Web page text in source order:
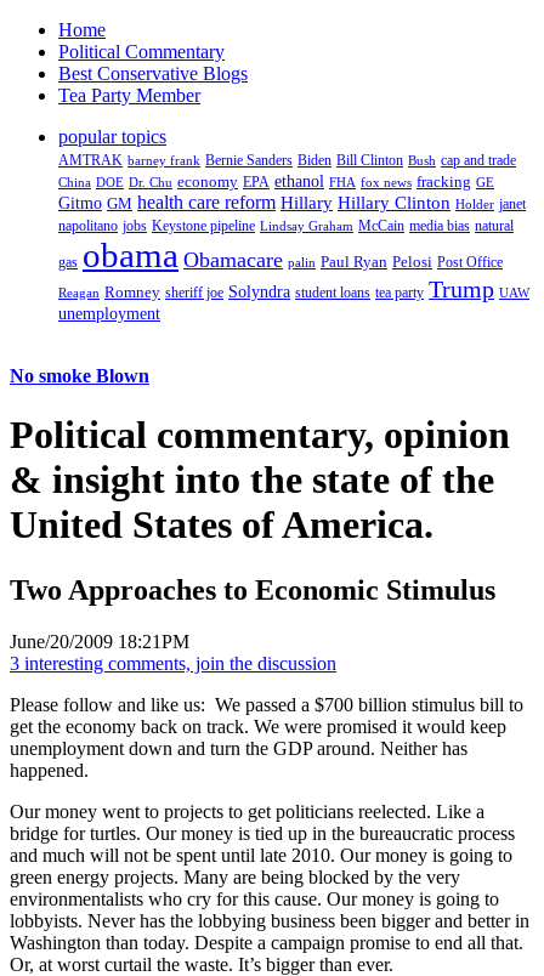
Home
Political Commentary
Best Conservative Blogs
Tea Party Member
popular topics
AMTRAK barney frank Bernie Sanders Biden Bill Clinton Bush cap and trade
China DOE Dr. Chu economy EPA ethanol FHA fox news fracking GE
Gitmo GM health care reform Hillary Hillary Clinton Holder janet
napolitano jobs Keystone pipeline Lindsay Graham McCain media bias natural
gas obama Obamacare palin Paul Ryan Pelosi Post Office
Reagan Romney sheriff joe Solyndra student loans tea party Trump UAW
unemployment
No smoke Blown
Political commentary, opinion
& insight into the state of the
United States of America.
Two Approaches to Economic Stimulus
June/20/2009 18:21PM
3 interesting comments, join the discussion
Please follow and like us: We passed a $700 billion stimulus bill to
get the economy back on track. We were promised it would keep
unemployment down and turn the GDP around. Neither has
happened.
Our money went to projects to get politicians reelected. Like a
bridge for turtles. Our money is tied up in the bureaucratic process
and much will not be spent until late 2010. Our money is going to
green energy projects. Many are being blocked by the very
environmentalists who cry for this cause. Our money is going to
lobbyists. Never has the lobbying business been bigger and better in
Washington than today. Despite a campaign promise to end all that.
Or, at worst curtail the waste. It’s bigger than ever.